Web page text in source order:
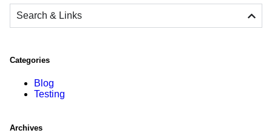
Search & Links
Categories
Blog
Testing
Archives